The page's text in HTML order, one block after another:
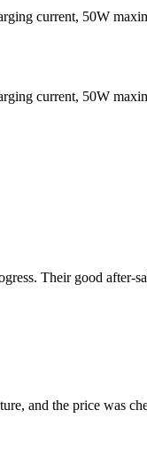
current, 50W
current, 50W
Their good after-
and the price was